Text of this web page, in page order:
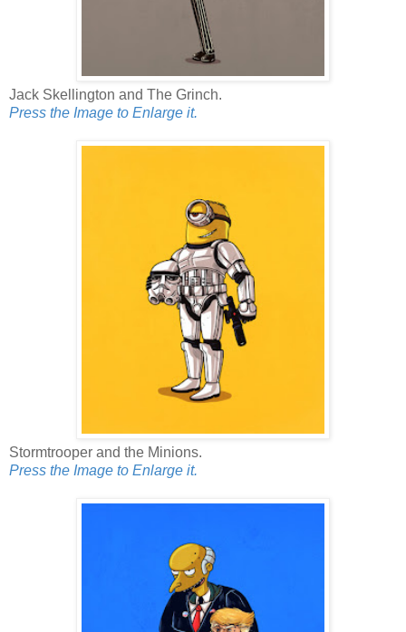
Jack Skellington and The Grinch.
Press the Image to Enlarge it.
Stormtrooper and the Minions.
Press the Image to Enlarge it.